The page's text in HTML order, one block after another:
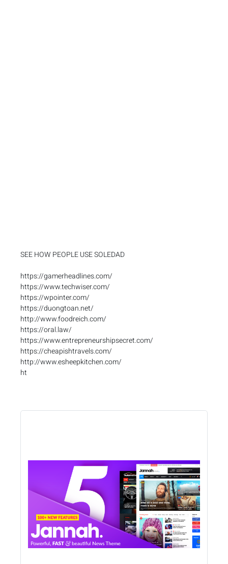
SEE HOW PEOPLE USE SOLEDAD
https://gamerheadlines.com/
https://www.techwiser.com/
https://wpointer.com/
https://duongtoan.net/
http://www.foodreich.com/
https://oral.law/
https://www.entrepreneurshipsecret.com/
https://cheapishtravels.com/
http://www.esheepkitchen.com/
ht